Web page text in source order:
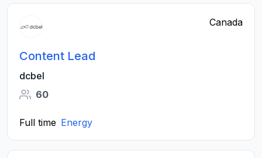
Canada
Content Lead
dcbel
60
Full time Energy